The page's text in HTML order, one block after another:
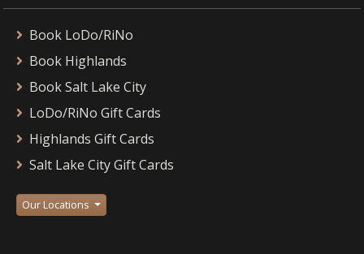
Book LoDo/RiNo
Book Highlands
Book Salt Lake City
LoDo/RiNo Gift Cards
Highlands Gift Cards
Salt Lake City Gift Cards
Our Locations